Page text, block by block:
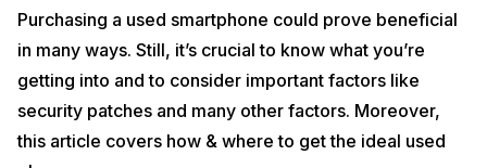
Purchasing a used smartphone could prove beneficial
in many ways. Still, it’s crucial to know what you’re
getting into and to consider important factors like
security patches and many other factors. Moreover,
this article covers how & where to get the ideal used